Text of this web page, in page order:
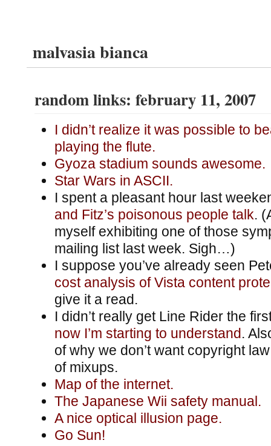
malvasia bianca
random links: february 11, 2007
I didn’t realize it was possible to
playing the flute.
Gyoza stadium sounds awesome.
Star Wars in ASCII.
I spent a pleasant hour last
and Fitz’s poisonous people talk.
myself exhibiting one of those
mailing list last week. Sigh…)
I suppose you’ve already seen
cost analysis of Vista content
give it a read.
I didn’t really get Line Rider the
now I’m starting to understand.
of why we don’t want copyright
of mixups.
Map of the internet.
The Japanese Wii safety manual.
A nice optical illusion page.
Go Sun!